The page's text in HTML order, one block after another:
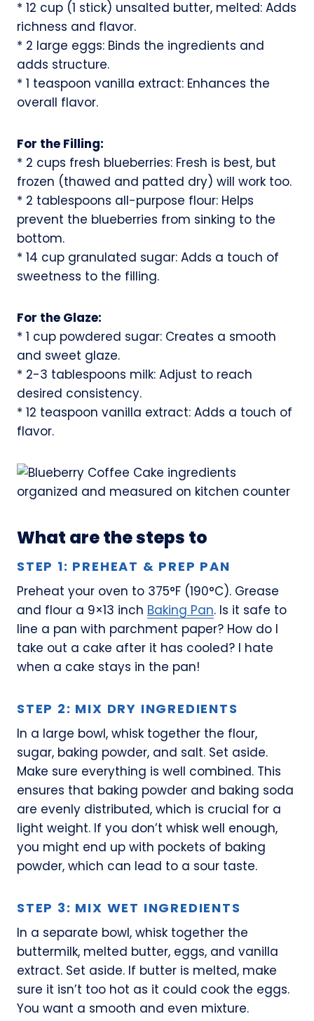
* 12 cup (1 stick) unsalted butter, melted: Adds
richness and flavor.
* 2 large eggs: Binds the ingredients and
adds structure.
* 1 teaspoon vanilla extract: Enhances the
overall flavor.
For the Filling:
* 2 cups fresh blueberries: Fresh is best, but
frozen (thawed and patted dry) will work too.
* 2 tablespoons all-purpose flour: Helps
prevent the blueberries from sinking to the
bottom.
* 14 cup granulated sugar: Adds a touch of
sweetness to the filling.
For the Glaze:
* 1 cup powdered sugar: Creates a smooth
and sweet glaze.
* 2-3 tablespoons milk: Adjust to reach
desired consistency.
* 12 teaspoon vanilla extract: Adds a touch of
flavor.
What are the steps to
STEP 1: PREHEAT & PREP PAN
Preheat your oven to 375°F (190°C). Grease
and flour a 9×13 inch Baking Pan. Is it safe to
line a pan with parchment paper? How do I
take out a cake after it has cooled? I hate
when a cake stays in the pan!
STEP 2: MIX DRY INGREDIENTS
In a large bowl, whisk together the flour,
sugar, baking powder, and salt. Set aside.
Make sure everything is well combined. This
ensures that baking powder and baking soda
are evenly distributed, which is crucial for a
light weight. If you don’t whisk well enough,
you might end up with pockets of baking
powder, which can lead to a sour taste.
STEP 3: MIX WET INGREDIENTS
In a separate bowl, whisk together the
buttermilk, melted butter, eggs, and vanilla
extract. Set aside. If butter is melted, make
sure it isn’t too hot as it could cook the eggs.
You want a smooth and even mixture.